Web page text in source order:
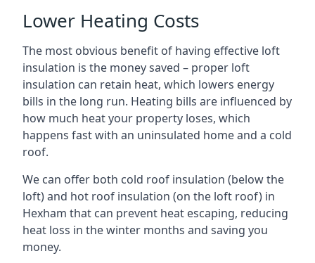
Lower Heating Costs
The most obvious benefit of having effective loft
insulation is the money saved – proper loft
insulation can retain heat, which lowers energy
bills in the long run. Heating bills are influenced by
how much heat your property loses, which
happens fast with an uninsulated home and a cold
roof.
We can offer both cold roof insulation (below the
loft) and hot roof insulation (on the loft roof) in
Hexham that can prevent heat escaping, reducing
heat loss in the winter months and saving you
money.